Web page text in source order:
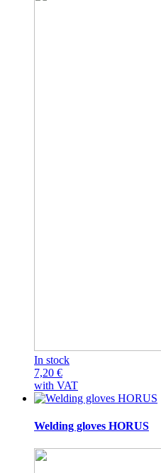
In stock
7,20 €
with VAT
Welding gloves HORUS